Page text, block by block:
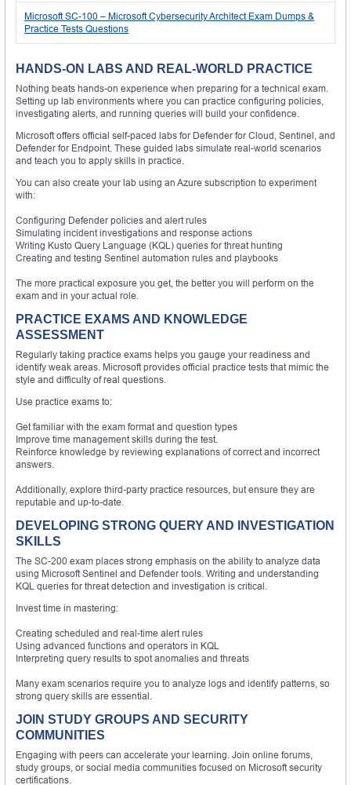
Microsoft SC-100 – Microsoft Cybersecurity Architect Exam Dumps &
Practice Tests Questions
HANDS-ON LABS AND REAL-WORLD PRACTICE
Nothing beats hands-on experience when preparing for a technical exam.
Setting up lab environments where you can practice configuring policies,
investigating alerts, and running queries will build your confidence.
Microsoft offers official self-paced labs for Defender for Cloud, Sentinel, and
Defender for Endpoint. These guided labs simulate real-world scenarios
and teach you to apply skills in practice.
You can also create your lab using an Azure subscription to experiment
with:
Configuring Defender policies and alert rules
Simulating incident investigations and response actions
Writing Kusto Query Language (KQL) queries for threat hunting
Creating and testing Sentinel automation rules and playbooks
The more practical exposure you get, the better you will perform on the
exam and in your actual role.
PRACTICE EXAMS AND KNOWLEDGE
ASSESSMENT
Regularly taking practice exams helps you gauge your readiness and
identify weak areas. Microsoft provides official practice tests that mimic the
style and difficulty of real questions.
Use practice exams to:
Get familiar with the exam format and question types
Improve time management skills during the test.
Reinforce knowledge by reviewing explanations of correct and incorrect
answers.
Additionally, explore third-party practice resources, but ensure they are
reputable and up-to-date.
DEVELOPING STRONG QUERY AND INVESTIGATION
SKILLS
The SC-200 exam places strong emphasis on the ability to analyze data
using Microsoft Sentinel and Defender tools. Writing and understanding
KQL queries for threat detection and investigation is critical.
Invest time in mastering:
Creating scheduled and real-time alert rules
Using advanced functions and operators in KQL
Interpreting query results to spot anomalies and threats
Many exam scenarios require you to analyze logs and identify patterns, so
strong query skills are essential.
JOIN STUDY GROUPS AND SECURITY
COMMUNITIES
Engaging with peers can accelerate your learning. Join online forums,
study groups, or social media communities focused on Microsoft security
certifications.